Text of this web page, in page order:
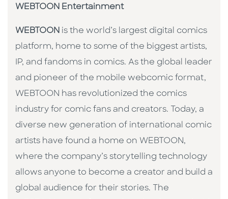
WEBTOON Entertainment
WEBTOON is the world’s largest digital comics
platform, home to some of the biggest artists,
IP, and fandoms in comics. As the global leader
and pioneer of the mobile webcomic format,
WEBTOON has revolutionized the comics
industry for comic fans and creators. Today, a
diverse new generation of international comic
artists have found a home on WEBTOON,
where the company’s storytelling technology
allows anyone to become a creator and build a
global audience for their stories. The